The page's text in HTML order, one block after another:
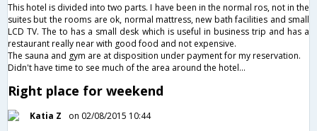
This hotel is divided into two parts. I have been in the normal ros, not in the
suites but the rooms are ok, normal mattress, new bath facilities and small
LCD TV. The to has a small desk which is useful in business trip and has a
restaurant really near with good food and not expensive.
The sauna and gym are at disposition under payment for my reservation.
Didn't have time to see much of the area around the hotel...
Right place for weekend
Katia Z
on 02/08/2015 10:44